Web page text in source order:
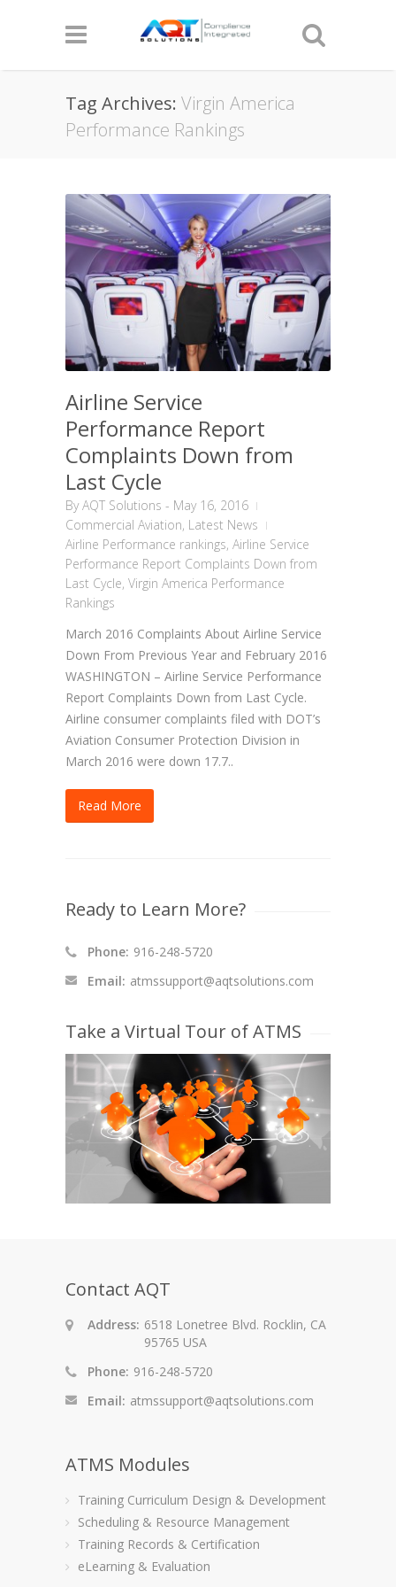
Tag Archives: Virgin America
Performance Rankings
Airline Service
Performance Report
Complaints Down from
Last Cycle
ByAQT Solutions - May 16, 2016
Commercial Aviation, Latest News
Airline Performance rankings, Airline Service
Performance Report Complaints Down from
Last Cycle, Virgin America Performance
Rankings
March 2016 Complaints About Airline Service
Down From Previous Year and February 2016
WASHINGTON – Airline Service Performance
Report Complaints Down from Last Cycle.
Airline consumer complaints filed with DOT’s
Aviation Consumer Protection Division in
March 2016 were down 17.7..
Read More
Ready to Learn More?
Phone: 916-248-5720
Email: atmssupport@aqtsolutions.com
Take a Virtual Tour of ATMS
Contact AQT
Address: 6518 Lonetree Blvd. Rocklin, CA
95765 USA
Phone: 916-248-5720
Email: atmssupport@aqtsolutions.com
ATMS Modules
Training Curriculum Design & Development
Scheduling & Resource Management
Training Records & Certification
eLearning & Evaluation